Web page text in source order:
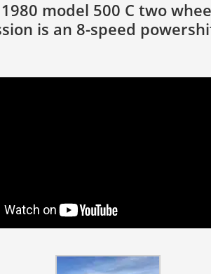
model 500 C two
is an 8-speed